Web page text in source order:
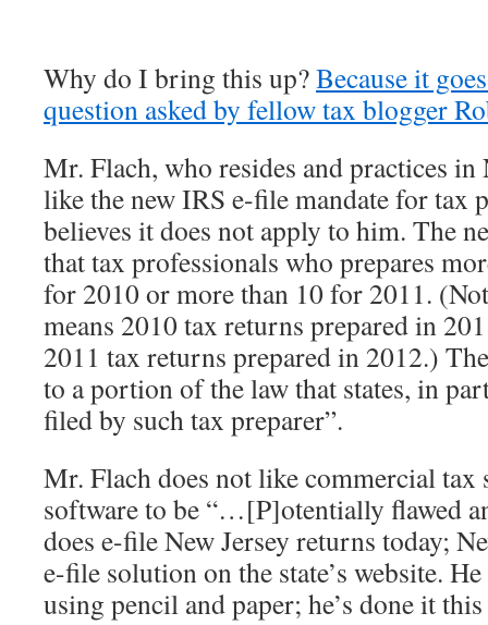
Why do I bring this up?Because it
question asked by fellow tax blogger
Mr. Flach, who resides and practices in
like the new IRS e-file mandate for tax
believes it does not apply to him. The
that tax professionals who prepares
for 2010 or more than 10 for 2011.
means 2010 tax returns prepared in
2011 tax returns prepared in 2012.)
to a portion of the law that states, in
filed by such tax preparer”.
Mr. Flach does not like commercial tax
software to be “…[P]otentially flawed
does e-file New Jersey returns today;
e-file solution on the state’s website.
using pencil and paper; he’s done it